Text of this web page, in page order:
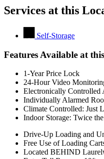
Services at this
Self-Storage
Features Available at
1-Year Price Lock
24-Hour Video
Electronically Controlled
Individually Alarmed
Climate Controlled: Just
Indoor Storage: Twice
Drive-Up Loading and
Free Use of Loading
Located BEHIND